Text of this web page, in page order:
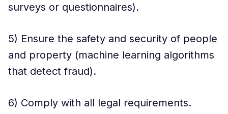
surveys or questionnaires).
5) Ensure the safety and security of people
and property (machine learning algorithms
that detect fraud).
6) Comply with all legal requirements.